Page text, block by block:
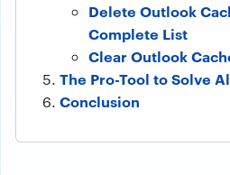
Delete Outlook
Complete List
Clear Outlook
The Pro-Tool to Solve
Conclusion